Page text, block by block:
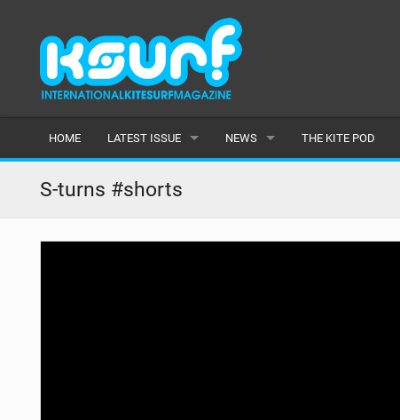
HOME LATEST ISSUE
ISSUE 115
ARTICLES
NEWS
FEATURES
THE KITE POD
S-turns #shorts